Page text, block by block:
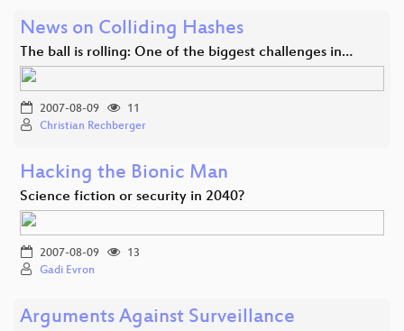
News on Colliding Hashes
The ball is rolling: One of the biggest challenges in…
2007-08-09
11
Christian Rechberger
Hacking the Bionic Man
Science fiction or security in 2040?
2007-08-09
13
Gadi Evron
Arguments Against Surveillance